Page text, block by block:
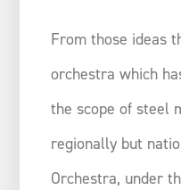
From those ideas
orchestra which
the scope of steel
regionally but
Orchestra, under